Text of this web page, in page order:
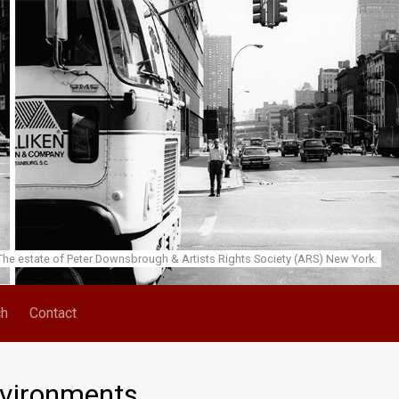
estate of Peter Downsbrough & Artists Rights Society (ARS) New York.
Contact